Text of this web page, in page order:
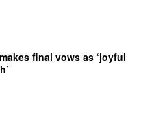
final vows as ‘joyful